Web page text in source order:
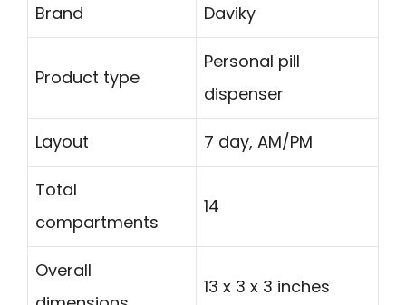
Brand Daviky
Product type
Personal pill
dispenser
Layout 7 day, AM/PM
Total
compartments
14
Overall
13 x 3 x 3 inches